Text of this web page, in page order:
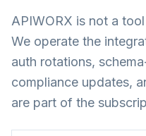
APIWORX is not a
We operate the
auth rotations,
compliance updates,
are part of the